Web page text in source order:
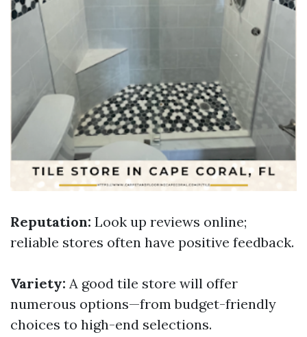
Reputation: Look up reviews online;
reliable stores often have positive feedback.
Variety: A good tile store will offer
numerous options—from budget-friendly
choices to high-end selections.